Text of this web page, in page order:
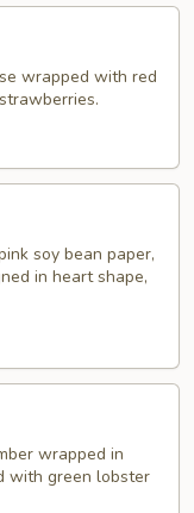
wrapped with red
soy bean paper,
in heart shape,
wrapped in
with green lobster